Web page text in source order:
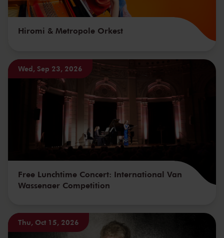
Hiromi & Metropole Orkest
Wed, Sep 23, 2026
Free Lunchtime Concert: International Van
Wassenaer Competition
Thu, Oct 15, 2026